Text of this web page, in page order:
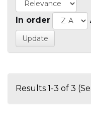
In order
Results 1-3 of 3